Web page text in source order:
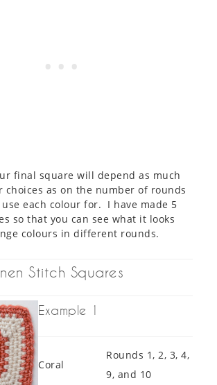
final square will depend as much
choices as on the number of rounds
each colour for. I have made 5
so that you can see what it looks
colours in different rounds.
Stitch Squares
Example 1
Coral
Rounds 1, 2, 3, 4,
9, and 10